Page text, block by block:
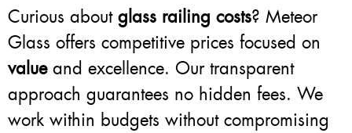
Curious about glass railing costs? Meteor
Glass offers competitive prices focused on
valueand excellence. Our transparent
approach guarantees no hidden fees. We
work within budgets without compromising